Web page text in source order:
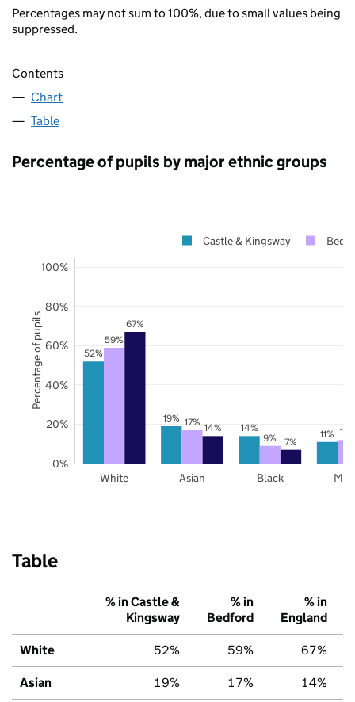
Percentages may not sum to 100%, due to small values being
suppressed.
Contents
Chart
Table
Percentage of pupils by major ethnic groups
52%
19%
14%
11%
59%
17%
9%
67%
14%
7%
White Asian Black
0%
20%
40%
60%
80%
100%
Castle & Kingsway
Percentage of pupils
Table
% in Castle &
Kingsway
% in
Bedford
% in
England
White 52% 59% 67%
Asian 19% 17% 14%